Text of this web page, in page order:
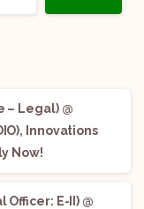
– Legal) @
Innovations
Now!
E-II) @